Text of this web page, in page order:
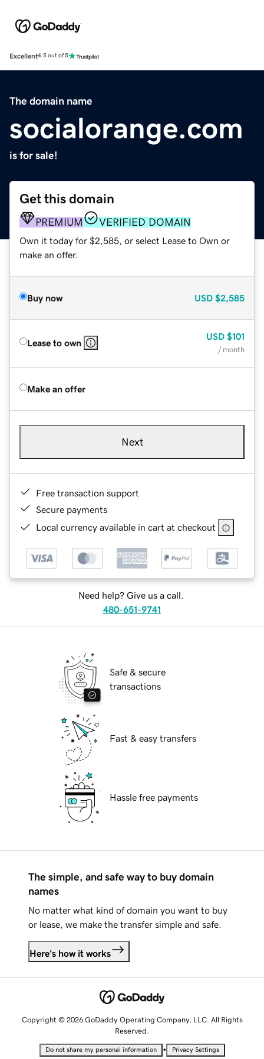
Excellent4.5 out of 5
The domain name
socialorange.com
is for sale!
Get this domain
PREMIUM VERIFIED DOMAIN
Own it today for $2,585, or select Lease to Own or
make an offer.
Buy now USD $2,585
Lease to own
USD $101
/ month
Make an offer
Next
Free transaction support
Secure payments
Local currency available in cart at checkout
Need help? Give us a call.
480-651-9741
Safe & secure
transactions
Fast & easy transfers
Hassle free payments
The simple, and safe way to buy domain
names
No matter what kind of domain you want to buy
or lease, we make the transfer simple and safe.
Here's how it works
Copyright © 2026 GoDaddy Operating Company, LLC. All Rights
Reserved.
Do not share my personal information • Privacy Settings